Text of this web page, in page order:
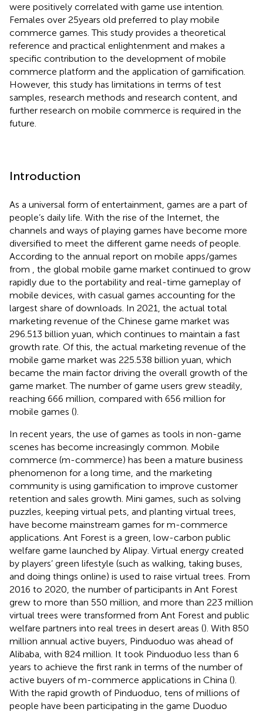
were positively correlated with game use intention.
Females over 25 years old preferred to play mobile
commerce games. This study provides a theoretical
reference and practical enlightenment and makes a
specific contribution to the development of mobile
commerce platform and the application of gamification.
However, this study has limitations in terms of test
samples, research methods and research content, and
further research on mobile commerce is required in the
future.
Introduction
As a universal form of entertainment, games are a part of
people’s daily life. With the rise of the Internet, the
channels and ways of playing games have become more
diversified to meet the different game needs of people.
According to the annual report on mobile apps/games
from
, the global mobile game market continued to grow
rapidly due to the portability and real-time gameplay of
mobile devices, with casual games accounting for the
largest share of downloads. In 2021, the actual total
marketing revenue of the Chinese game market was
296.513 billion yuan, which continues to maintain a fast
growth rate. Of this, the actual marketing revenue of the
mobile game market was 225.538 billion yuan, which
became the main factor driving the overall growth of the
game market. The number of game users grew steadily,
reaching 666 million, compared with 656 million for
mobile games ().
In recent years, the use of games as tools in non-game
scenes has become increasingly common. Mobile
commerce (m-commerce) has been a mature business
phenomenon for a long time, and the marketing
community is using gamification to improve customer
retention and sales growth. Mini games, such as solving
puzzles, keeping virtual pets, and planting virtual trees,
have become mainstream games for m-commerce
applications. Ant Forest is a green, low-carbon public
welfare game launched by Alipay. Virtual energy created
by players’ green lifestyle (such as walking, taking buses,
and doing things online) is used to raise virtual trees. From
2016 to 2020, the number of participants in Ant Forest
grew to more than 550 million, and more than 223 million
virtual trees were transformed from Ant Forest and public
welfare partners into real trees in desert areas (). With 850
million annual active buyers, Pinduoduo was ahead of
Alibaba, with 824 million. It took Pinduoduo less than 6
years to achieve the first rank in terms of the number of
active buyers of m-commerce applications in China ().
With the rapid growth of Pinduoduo, tens of millions of
people have been participating in the game Duoduo